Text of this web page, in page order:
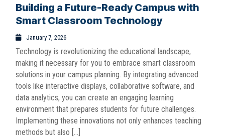
Building a Future-Ready Campus with
Smart Classroom Technology
January 7, 2026
Technology is revolutionizing the educational landscape,
making it necessary for you to embrace smart classroom
solutions in your campus planning. By integrating advanced
tools like interactive displays, collaborative software, and
data analytics, you can create an engaging learning
environment that prepares students for future challenges.
Implementing these innovations not only enhances teaching
methods but also […]